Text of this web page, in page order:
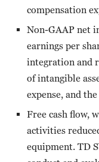
compensation
Non-GAAP net
earnings per
integration and
of intangible
expense, and
Free cash flow,
activities
equipment. TD